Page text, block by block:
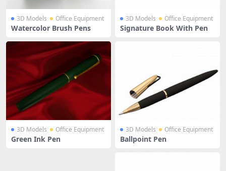
3D Models Office Equipment
Watercolor Brush Pens
3D Models Office Equipment
Signature Book With Pen
3D Models Office Equipment
Green Ink Pen
3D Models Office Equipment
Ballpoint Pen